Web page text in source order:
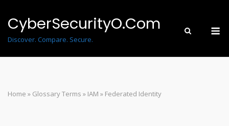
content
CyberSecurityO.Com
Discover. Compare. Secure.
Home » Glossary Terms » IAM » Federated Identity